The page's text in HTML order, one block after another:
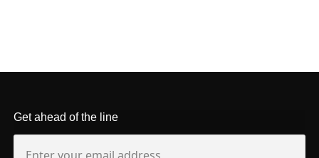
Get ahead of the line